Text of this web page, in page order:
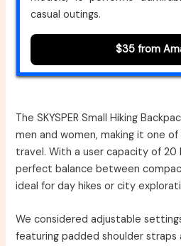
casual outings.
$35 from
The SKYSPER Small Hiking
men and women, making it one
travel. With a user capacity of
perfect balance between
ideal for day hikes or city
We considered adjustable
featuring padded shoulder straps